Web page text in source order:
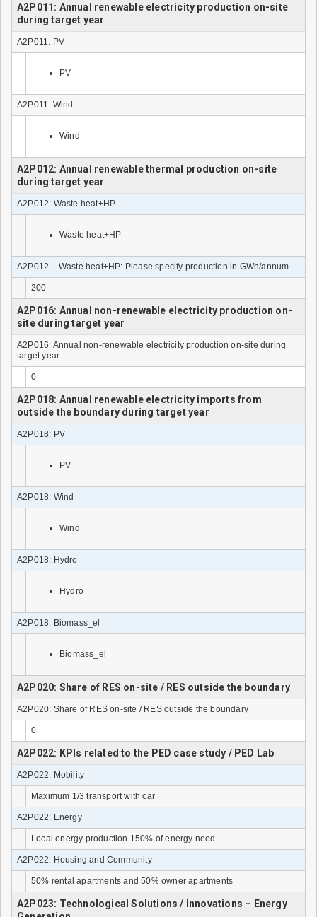
A2P011: Annual renewable electricity production on-site
during target year
A2P011: PV
PV
A2P011: Wind
Wind
A2P012: Annual renewable thermal production on-site
during target year
A2P012: Waste heat+HP
Waste heat+HP
A2P012 – Waste heat+HP: Please specify production in GWh/annum
200
A2P016: Annual non-renewable electricity production on-
site during target year
A2P016: Annual non-renewable electricity production on-site during
target year
0
A2P018: Annual renewable electricity imports from
outside the boundary during target year
A2P018: PV
PV
A2P018: Wind
Wind
A2P018: Hydro
Hydro
A2P018: Biomass_el
Biomass_el
A2P020: Share of RES on-site / RES outside the boundary
A2P020: Share of RES on-site / RES outside the boundary
0
A2P022: KPIs related to the PED case study / PED Lab
A2P022: Mobility
Maximum 1/3 transport with car
A2P022: Energy
Local energy production 150% of energy need
A2P022: Housing and Community
50% rental apartments and 50% owner apartments
A2P023: Technological Solutions / Innovations – Energy